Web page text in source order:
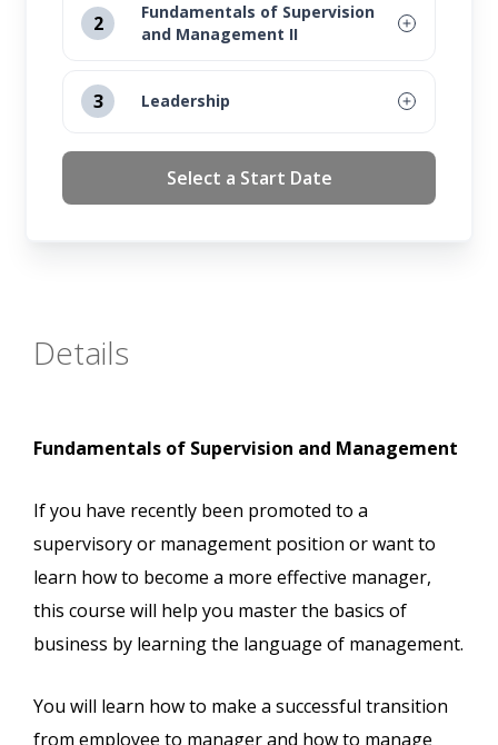
2
Fundamentals of Supervision
and Management II
October 14, 2026
3 Leadership
August 12, 2026
September 16, 2026
Select a Start Date
Details
Fundamentals of Supervision and Management
If you have recently been promoted to a
supervisory or management position or want to
learn how to become a more effective manager,
this course will help you master the basics of
business by learning the language of management.
You will learn how to make a successful transition
from employee to manager and how to manage